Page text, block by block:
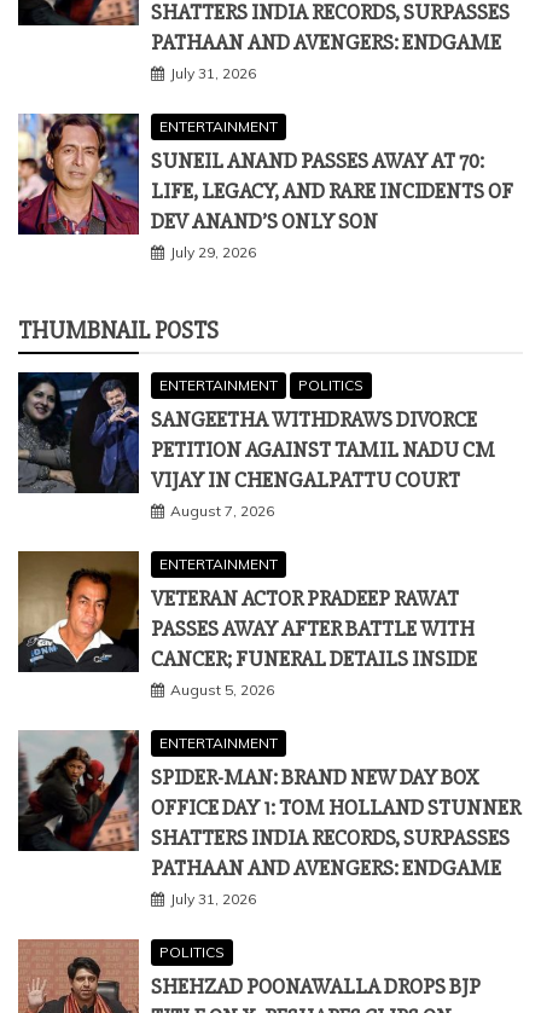
SUNEIL ANAND PASSES AWAY AT 70:
LIFE, LEGACY, AND RARE INCIDENTS OF
DEV ANAND’S ONLY SON
THUMBNAIL POSTS
VIJAY IN CHENGALPATTU COURT
ENTERTAINMENT
VETERAN ACTOR PRADEEP RAWAT
PASSES AWAY AFTER BATTLE WITH
CANCER; FUNERAL DETAILS INSIDE
ENTERTAINMENT
SPIDER-MAN: BRAND NEW DAY BOX
OFFICE DAY 1: TOM HOLLAND STUNNER
SHATTERS INDIA RECORDS, SURPASSES
July 31, 2026
POLITICS
SHEHZAD POONAWALLA DROPS BJP
TITLE ON X, RESHARES CLIPS ON
EXITING ACTIVE POLITICS
ENTERTAINMENT